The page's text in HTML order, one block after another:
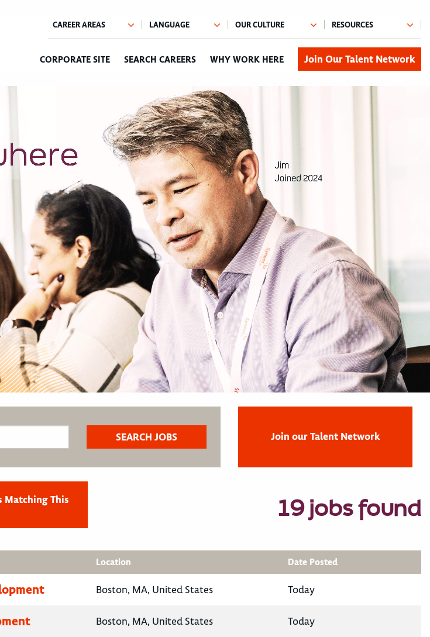
CORPORATE SITE SEARCH CAREERS WHY WORK HERE Join Our Talent Network
Join our Talent Network
Matching This
19 jobs found
Location Date Posted
Boston, MA, United States Today
Boston, MA, United States Today